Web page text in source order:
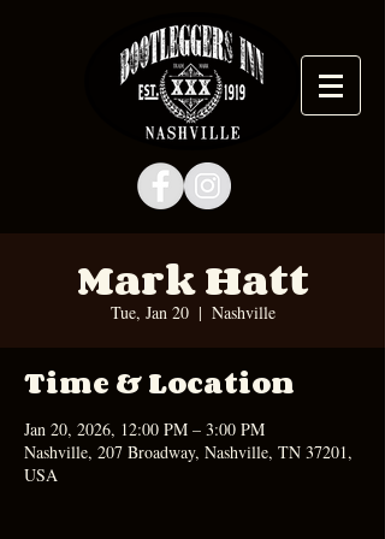
Mark Hatt
Tue, Jan 20
  |
Nashville
Time & Location
Jan 20, 2026, 12:00 PM – 3:00 PM
Nashville, 207 Broadway, Nashville, TN 37201,
USA